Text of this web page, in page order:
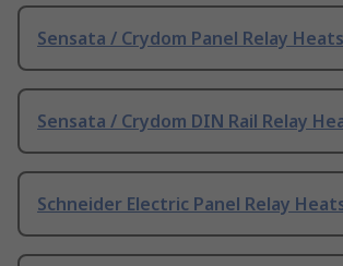
Sensata / Crydom Panel Relay
Sensata / Crydom DIN Rail Relay
Schneider Electric Panel Relay